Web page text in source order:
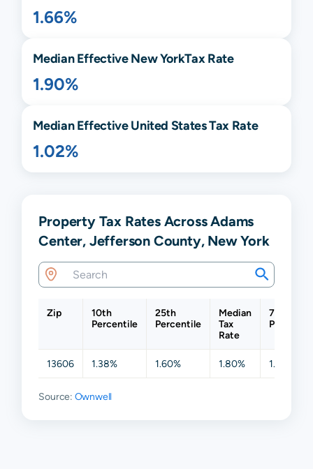
1.66%
Median EffectiveNew YorkTax Rate
1.90%
Median Effective United States Tax Rate
1.02%
Property Tax Rates Across Adams
Center, Jefferson County, New York
Zip
10th
Percentile
25th
Percentile
Median
Tax
Rate
75th
13606 1.38% 1.60% 1.80% 1.94%
Source: Ownwell